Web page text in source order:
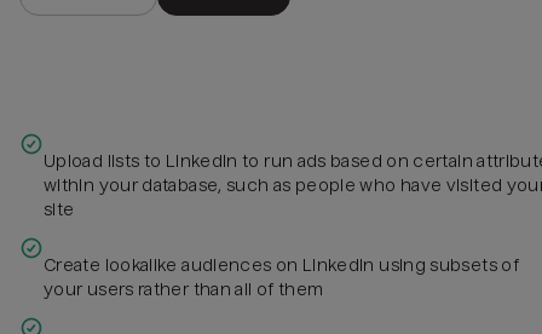
Upload lists to LinkedIn to run ads based on certain
within your database, such as people who have visited
site
Create lookalike audiences on LinkedIn using subsets of
your users rather than all of them